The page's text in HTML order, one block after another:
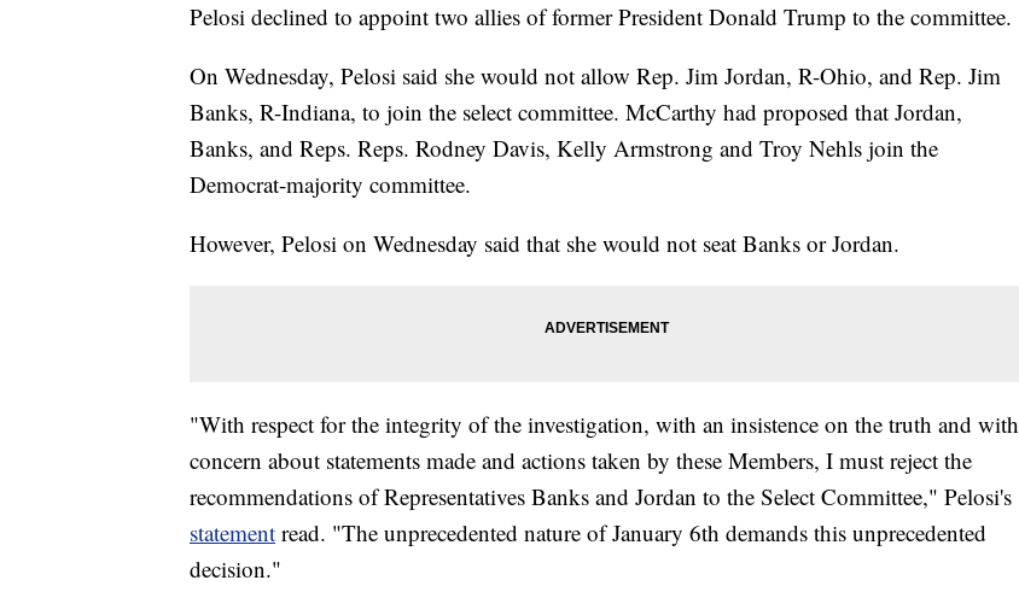
Pelosi declined to appoint two allies of former President Donald Trump to the committee.
On Wednesday, Pelosi said she would not allow Rep. Jim Jordan, R-Ohio, and Rep. Jim
Banks, R-Indiana, to join the select committee. McCarthy had proposed that Jordan,
Banks, and Reps. Reps. Rodney Davis, Kelly Armstrong and Troy Nehls join the
Democrat-majority committee.
However, Pelosi on Wednesday said that she would not seat Banks or Jordan.
"With respect for the integrity of the investigation, with an insistence on the truth and with
concern about statements made and actions taken by these Members, I must reject the
recommendations of Representatives Banks and Jordan to the Select Committee," Pelosi's
statement read. "The unprecedented nature of January 6th demands this unprecedented
decision."